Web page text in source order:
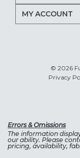
MY ACCOUNT
© 2026
Privacy
Errors & Omissions
The information
our ability. Please
pricing, availability,